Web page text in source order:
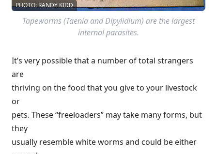
PHOTO: RANDY KIDD
Tapeworms (Taenia and Dipylidium) are the largest
internal parasites.
It’s very possible that a number of total strangers
are
thriving on the food that you give to your livestock
or
pets. These “freeloaders” may take many forms, but
they
usually resemble white worms and could be either